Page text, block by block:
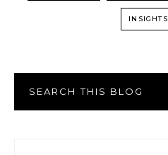
INSIGHTS
SEARCH THIS BLOG